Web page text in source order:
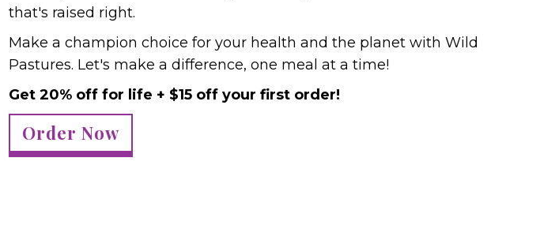
that's raised right.
Make a champion choice for your health and the planet with Wild
Pastures. Let's make a difference, one meal at a time!
Get 20% off for life + $15 off your first order!
Order Now